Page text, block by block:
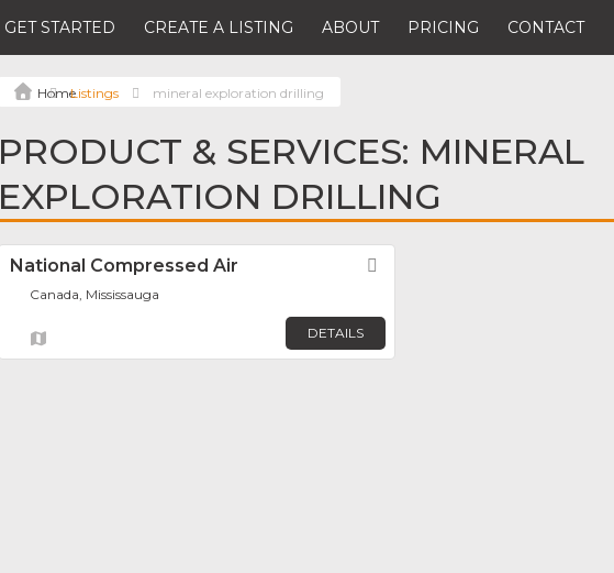
GET STARTED CREATE A LISTING ABOUT PRICING CONTACT
Listings mineral exploration drilling
PRODUCT & SERVICES: MINERAL
EXPLORATION DRILLING
National Compressed Air
Canada, Mississauga
DETAILS